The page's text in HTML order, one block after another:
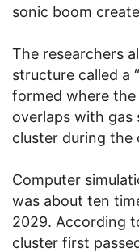
sonic boom
The researchers
structure called a
formed where
overlaps with gas
cluster during the
Computer
was about ten
2029. According
cluster first